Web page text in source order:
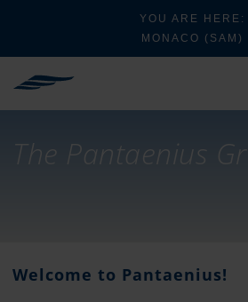
YOU ARE HERE:
MONACO (SAM)
The Pantaenius
Welcome to Pantaenius!